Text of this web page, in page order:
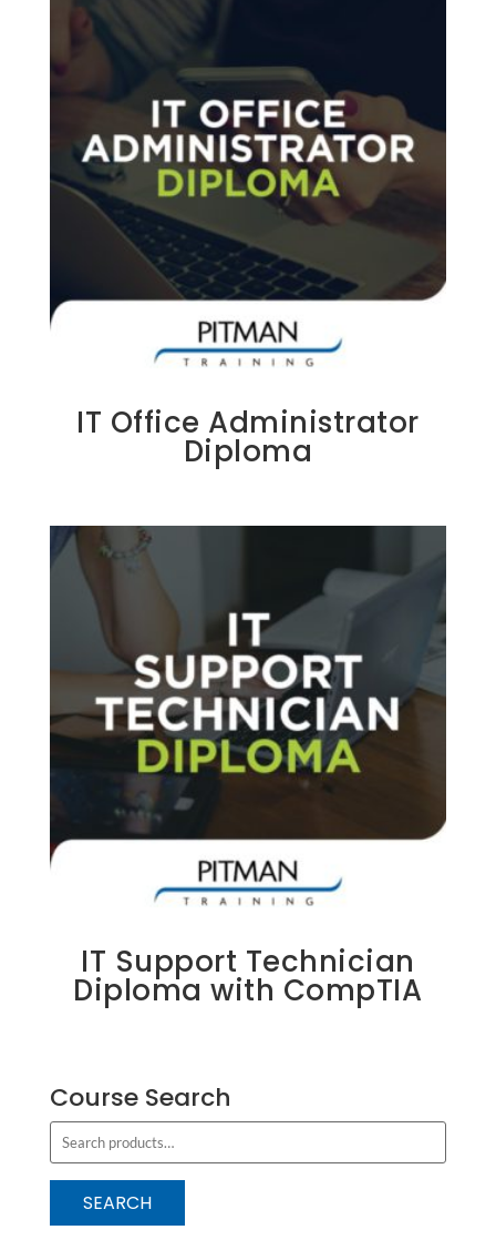
IT Office Administrator
Diploma
IT Support Technician
Diploma with CompTIA
Course Search
e
r
SEARCH